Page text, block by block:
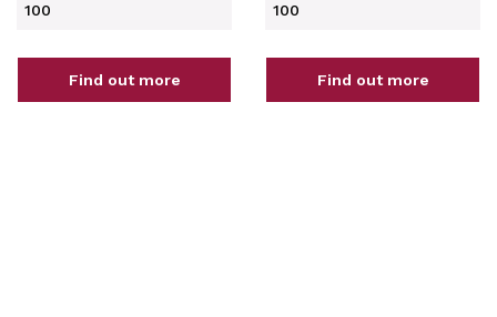
100
Find out more
100
Find out more